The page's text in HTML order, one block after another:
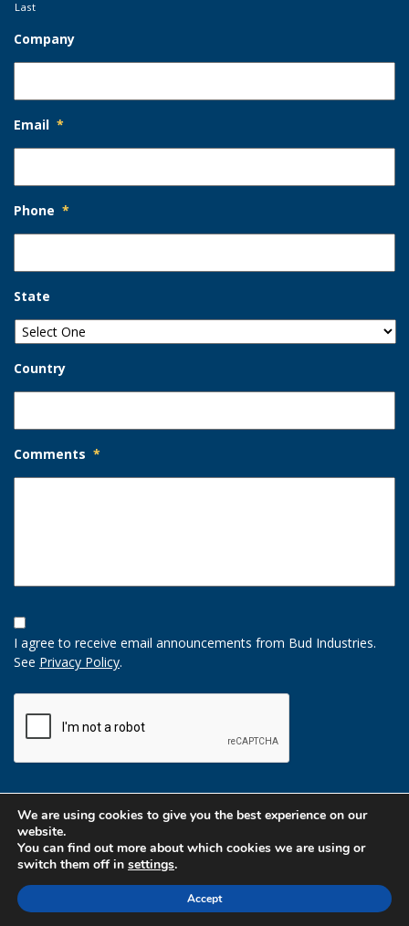
Last
Company
Email *
Phone *
State
Country
Comments *
Opt-
In
Option
I agree to receive email announcements from Bud Industries.
See Privacy Policy.
We are using cookies to give you the best experience on our
website.
You can find out more about which cookies we are using or
switch them off in settings.
Accept